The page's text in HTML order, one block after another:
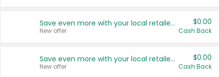
Save even more with your local retailers
New offer
$0.00
Cash Back
Save even more with your local retailers
New offer
$0.00
Cash Back